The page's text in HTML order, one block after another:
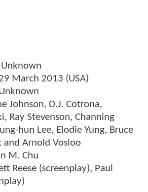
Unknown
March 2013 (USA)
Johnson, D.J. Cotrona,
Ray Stevenson, Channing
hun Lee, Elodie Yung, Bruce
and Arnold Vosloo
M. Chu
Reese (screenplay), Paul